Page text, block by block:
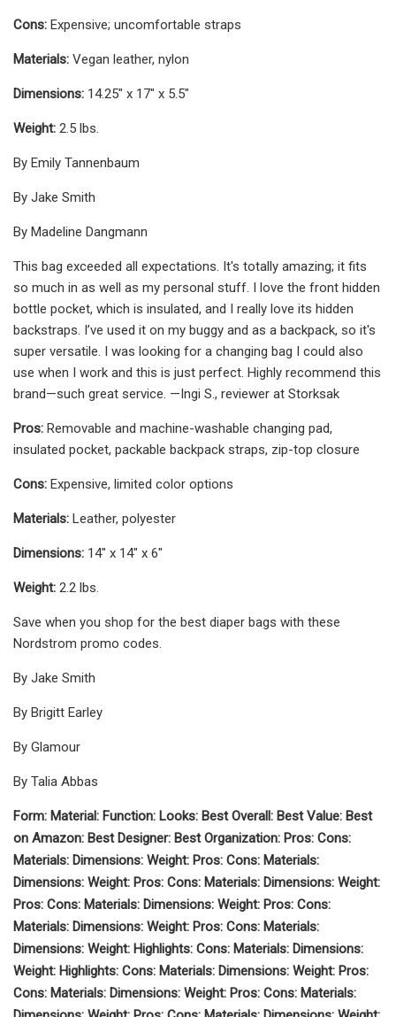
Cons: Expensive; uncomfortable straps
Materials: Vegan leather, nylon
Dimensions: 14.25" x 17" x 5.5"
Weight: 2.5 lbs.
By Emily Tannenbaum
By Jake Smith
By Madeline Dangmann
This bag exceeded all expectations. It's totally amazing; it fits
so much in as well as my personal stuff. I love the front hidden
bottle pocket, which is insulated, and I really love its hidden
backstraps. I’ve used it on my buggy and as a backpack, so it's
super versatile. I was looking for a changing bag I could also
use when I work and this is just perfect. Highly recommend this
brand—such great service. —Ingi S., reviewer at Storksak
Pros: Removable and machine-washable changing pad,
insulated pocket, packable backpack straps, zip-top closure
Cons: Expensive, limited color options
Materials: Leather, polyester
Dimensions: 14" x 14" x 6"
Weight: 2.2 lbs.
Save when you shop for the best diaper bags with these
Nordstrom promo codes.
By Jake Smith
By Brigitt Earley
By Glamour
By Talia Abbas
Form: Material: Function: Looks: Best Overall: Best Value: Best
on Amazon: Best Designer: Best Organization: Pros: Cons:
Materials: Dimensions: Weight: Pros: Cons: Materials:
Dimensions: Weight: Pros: Cons: Materials: Dimensions: Weight:
Pros: Cons: Materials: Dimensions: Weight: Pros: Cons:
Materials: Dimensions: Weight: Pros: Cons: Materials:
Dimensions: Weight: Highlights: Cons: Materials: Dimensions: ‎
Weight: Highlights: Cons: Materials: Dimensions: Weight: Pros:
Cons: Materials: Dimensions: Weight: Pros: Cons: Materials: